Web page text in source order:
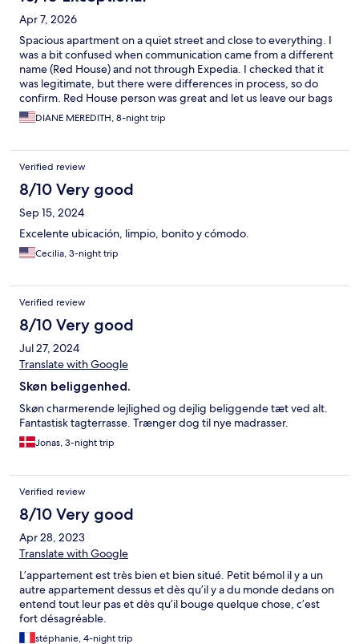
Apr 7, 2026
Spacious apartment on a quiet street and close to everything. I
was a bit confused when communication came from a different
name (Red House) and not through Expedia. I checked that it
was legitimate, but there were differences in process, so do
confirm. Red House person was great and let us leave our bags
early on day of check-in while housekeeping was there. GO TO
Vizio Virtù Cioccolateria--the brilliant chocolatier/bakery just up
DIANE MEREDITH, 8-night trip
Verified review
8/10 Very good
Sep 15, 2024
Excelente ubicación, limpio, bonito y cómodo.
Cecilia, 3-night trip
Verified review
8/10 Very good
Jul 27, 2024
Translate with Google
Skøn beliggenhed.
Skøn charmerende lejlighed og dejlig beliggende tæt ved alt.
Fantastisk tagterrasse. Trænger dog til nye madrasser.
Jonas, 3-night trip
Verified review
8/10 Very good
Apr 28, 2023
Translate with Google
L’appartement est très bien et bien situé. Petit bémol il y a un
autre appartement dessus et dès qu’il y a du monde dedans on
entend tout leur pas et dès qu’il bouge quelque chose, c’est
fort désagréable.
stéphanie, 4-night trip